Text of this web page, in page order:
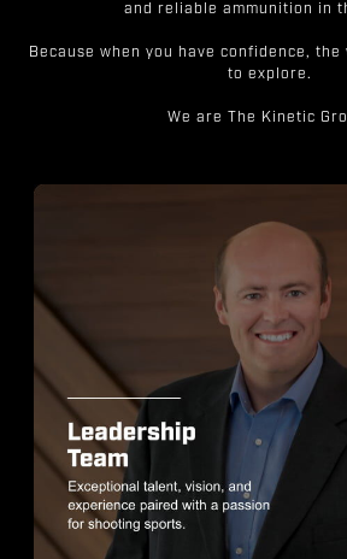
and reliable ammunition in
Because when you have confidence,
to explore.
We are The Kinetic